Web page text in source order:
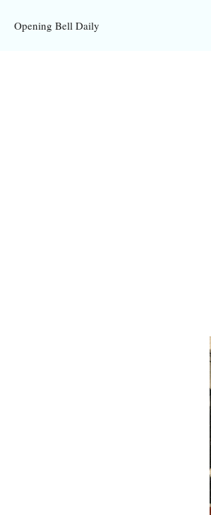
Opening Bell Daily